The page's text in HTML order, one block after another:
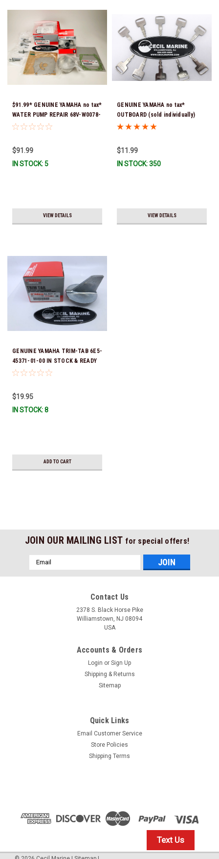
$91.99* GENUINE YAMAHA no tax*
WATER PUMP REPAIR 68V-W0078-
01-00 (Yamaha's previous part
$91.99
IN STOCK: 5
VIEW DETAILS
GENUINE YAMAHA no tax*
OUTBOARD (sold individually)
IGNITION KEYS ARE PRECUT &
$11.99
IN STOCK: 350
VIEW DETAILS
GENUINE YAMAHA TRIM-TAB 6E5-
45371-01-00 IN STOCK & READY
TO SHIP!
$19.95
IN STOCK: 8
ADD TO CART
$1.99* GENUINE YAMAHA no tax* ENGINE OIL
IN STOCK: 23
Text Us
JOIN OUR MAILING LIST for special offers!
Email
Address
Contact Us
2378 S. Black Horse Pike
Williamstown, NJ 08094
USA
Accounts & Orders
Login or Sign Up
Shipping & Returns
Sitemap
Quick Links
Email Customer Service
Store Policies
Shipping Terms